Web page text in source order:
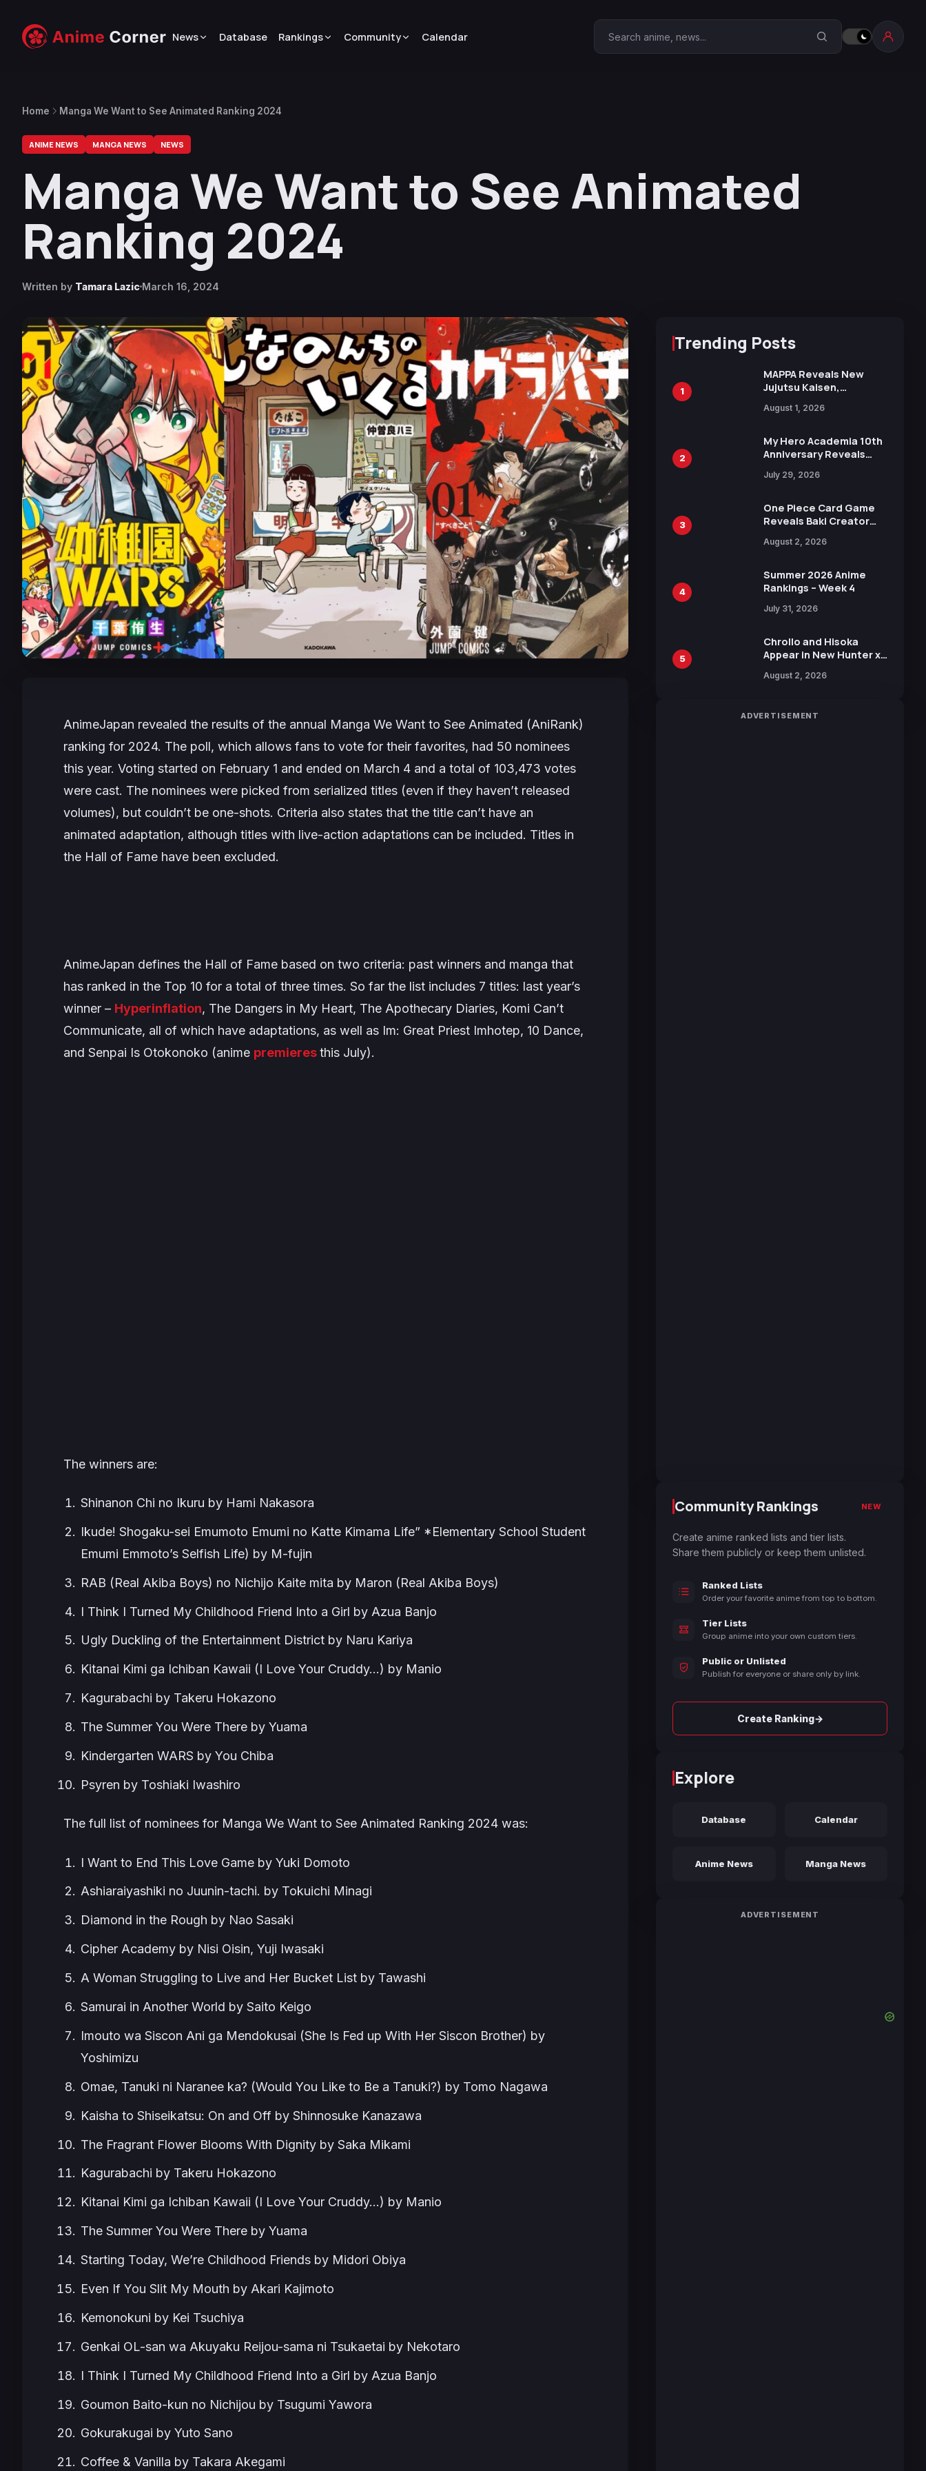
News Database Rankings Community Calendar Search Anime Corner
Home Manga We Want to See Animated Ranking 2024
ANIME NEWS MANGA NEWS NEWS
Manga We Want to See Animated
Ranking 2024
Written by Tamara Lazic March 16, 2024
AnimeJapan revealed the results of the annual Manga We Want to See Animated (AniRank)
ranking for 2024. The poll, which allows fans to vote for their favorites, had 50 nominees
this year. Voting started on February 1 and ended on March 4 and a total of 103,473 votes
were cast. The nominees were picked from serialized titles (even if they haven’t released
volumes), but couldn’t be one-shots. Criteria also states that the title can’t have an
animated adaptation, although titles with live-action adaptations can be included. Titles in
the Hall of Fame have been excluded.
AnimeJapan defines the Hall of Fame based on two criteria: past winners and manga that
has ranked in the Top 10 for a total of three times. So far the list includes 7 titles: last year’s
winner – Hyperinflation, The Dangers in My Heart, The Apothecary Diaries, Komi Can’t
Communicate, all of which have adaptations, as well as Im: Great Priest Imhotep, 10 Dance,
and Senpai Is Otokonoko (anime premieresthis July).
The winners are:
Shinanon Chi no Ikuru by Hami Nakasora
Ikude! Shogaku-sei Emumoto Emumi no Katte Kimama Life” *Elementary School Student
Emumi Emmoto’s Selfish Life) by M-fujin
RAB (Real Akiba Boys) no Nichijo Kaite mita by Maron (Real Akiba Boys)
I Think I Turned My Childhood Friend Into a Girl by Azua Banjo
Ugly Duckling of the Entertainment District by Naru Kariya
Kitanai Kimi ga Ichiban Kawaii (I Love Your Cruddy…) by Manio
Kagurabachi by Takeru Hokazono
The Summer You Were There by Yuama
Kindergarten WARS by You Chiba
Psyren by Toshiaki Iwashiro
The full list of nominees for Manga We Want to See Animated Ranking 2024 was:
I Want to End This Love Game by Yuki Domoto
Ashiaraiyashiki no Juunin-tachi. by Tokuichi Minagi
Diamond in the Rough by Nao Sasaki
Cipher Academy by Nisi Oisin, Yuji Iwasaki
A Woman Struggling to Live and Her Bucket List by Tawashi
Samurai in Another World by Saito Keigo
Imouto wa Siscon Ani ga Mendokusai (She Is Fed up With Her Siscon Brother) by
Yoshimizu
Omae, Tanuki ni Naranee ka? (Would You Like to Be a Tanuki?) by Tomo Nagawa
Kaisha to Shiseikatsu: On and Off by Shinnosuke Kanazawa
The Fragrant Flower Blooms With Dignity by Saka Mikami
Kagurabachi by Takeru Hokazono
Kitanai Kimi ga Ichiban Kawaii (I Love Your Cruddy…) by Manio
The Summer You Were There by Yuama
Starting Today, We’re Childhood Friends by Midori Obiya
Even If You Slit My Mouth by Akari Kajimoto
Kemonokuni by Kei Tsuchiya
Genkai OL-san wa Akuyaku Reijou-sama ni Tsukaetai by Nekotaro
I Think I Turned My Childhood Friend Into a Girl by Azua Banjo
Goumon Baito-kun no Nichijou by Tsugumi Yawora
Gokurakugai by Yuto Sano
Coffee & Vanilla by Takara Akegami
Trending Posts
1
MAPPA Reveals New
Jujutsu Kaisen,
Attack on Titan
15th Anniversary Expo
August 1, 2026
2
My Hero Academia 10th
Anniversary Reveals
Visual
July 29, 2026
3
One Piece Card Game
Reveals Baki Creator
Illustration of Kaido,
in New Booster
August 2, 2026
4
Summer 2026 Anime
Rankings – Week 4
July 31, 2026
5
Chrollo and Hisoka
Appear in New Hunter x
Collaboration with
August 2, 2026
ADVERTISEMENT
Community Rankings NEW
Create anime ranked lists and tier lists.
Share them publicly or keep them unlisted.
Ranked Lists
Order your favorite anime from top to bottom.
Tier Lists
Group anime into your own custom tiers.
Public or Unlisted
Publish for everyone or share only by link.
Create Ranking→
Explore
Database Calendar
Anime News Manga News
ADVERTISEMENT